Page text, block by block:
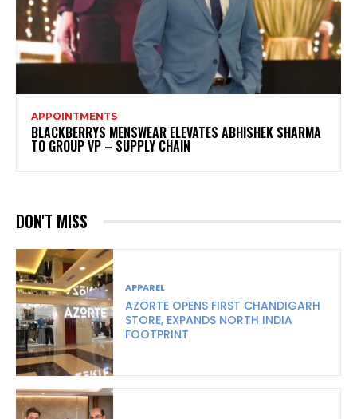
APPOINTMENTS
BLACKBERRYS MENSWEAR ELEVATES ABHISHEK SHARMA
TO GROUP VP – SUPPLY CHAIN
DON'T MISS
APPAREL
AZORTE OPENS FIRST CHANDIGARH
STORE, EXPANDS NORTH INDIA
FOOTPRINT